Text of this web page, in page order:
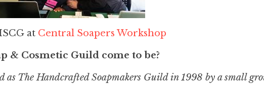
at Central Soapers Workshop
& Cosmetic Guild come to be?
as The Handcrafted Soapmakers Guild in 1998 by a small